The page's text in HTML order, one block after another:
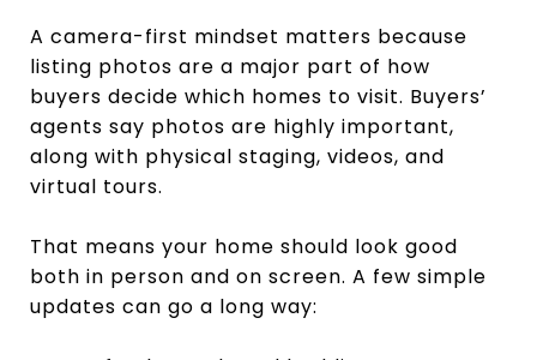
A camera-first mindset matters because
listing photos are a major part of how
buyers decide which homes to visit. Buyers’
agents say photos are highly important,
along with physical staging, videos, and
virtual tours.
That means your home should look good
both in person and on screen. A few simple
updates can go a long way: